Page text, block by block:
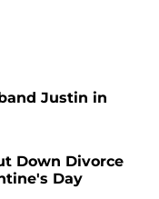
Justin in
Down Divorce
Day